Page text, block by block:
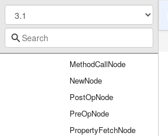
IssetNode
MatchNode
MethodCallNode
NewNode
PostOpNode
PreOpNode
PropertyFetchNode